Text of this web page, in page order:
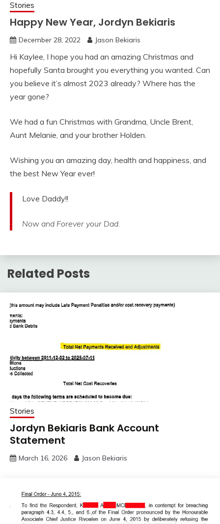
Stories
Happy New Year, Jordyn Bekiaris
December 28, 2022 Jason Bekiaris
Hi Kaylee, I hope you had an amazing Christmas and
hopefully Santa brought you everything you wanted. Can
you believe it’s almost 2023 already? Where has the
year gone?
We had a fun Christmas with Grandma, Uncle Brent,
Aunt Melanie, and your brother Holden.
Wishing you an amazing day, health and happiness, and
the best New Year ever!
Love Daddy!!
Now and Forever your Dad.
Related Posts
Stories
Jordyn Bekiaris Bank Account
Statement
March 16, 2026 Jason Bekiaris